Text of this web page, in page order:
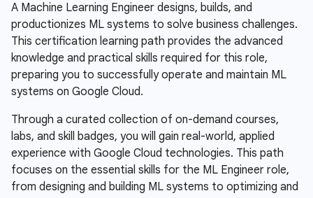
A Machine Learning Engineer designs, builds, and
productionizes ML systems to solve business challenges.
This certification learning path provides the advanced
knowledge and practical skills required for this role,
preparing you to successfully operate and maintain ML
systems on Google Cloud.
Through a curated collection of on-demand courses,
labs, and skill badges, you will gain real-world, applied
experience with Google Cloud technologies. This path
focuses on the essential skills for the ML Engineer role,
from designing and building ML systems to optimizing and